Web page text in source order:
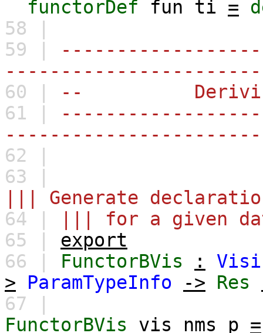
functorDef
fun ti =
58 |
59 |
60 |
--
61 |
62 |
63 |
||| Generate
64 |
||| for a given
65 | export
66 | FunctorBVis :
>
ParamTypeInfo -> Res
67 |
FunctorBVis
vis nms p =